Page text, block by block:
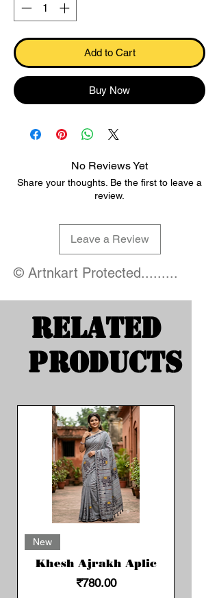
Add to Cart
Buy Now
No Reviews Yet
Share your thoughts. Be the first to leave a
review.
Leave a Review
© Artnkart Protected.........
Related
Products
New
Khesh Ajrakh Aplic
Price
₹780.00